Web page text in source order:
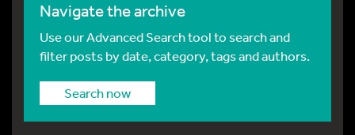
Navigate the archive
Use our Advanced Search tool to search and
filter posts by date, category, tags and authors.
Search now